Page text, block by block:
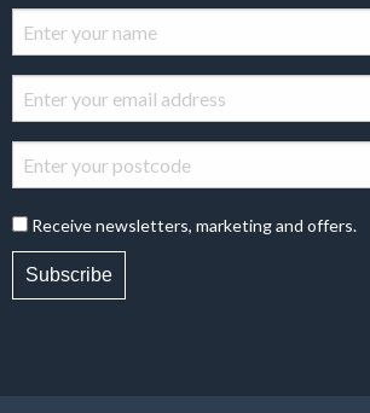
Receive newsletters, marketing and offers.
Subscribe